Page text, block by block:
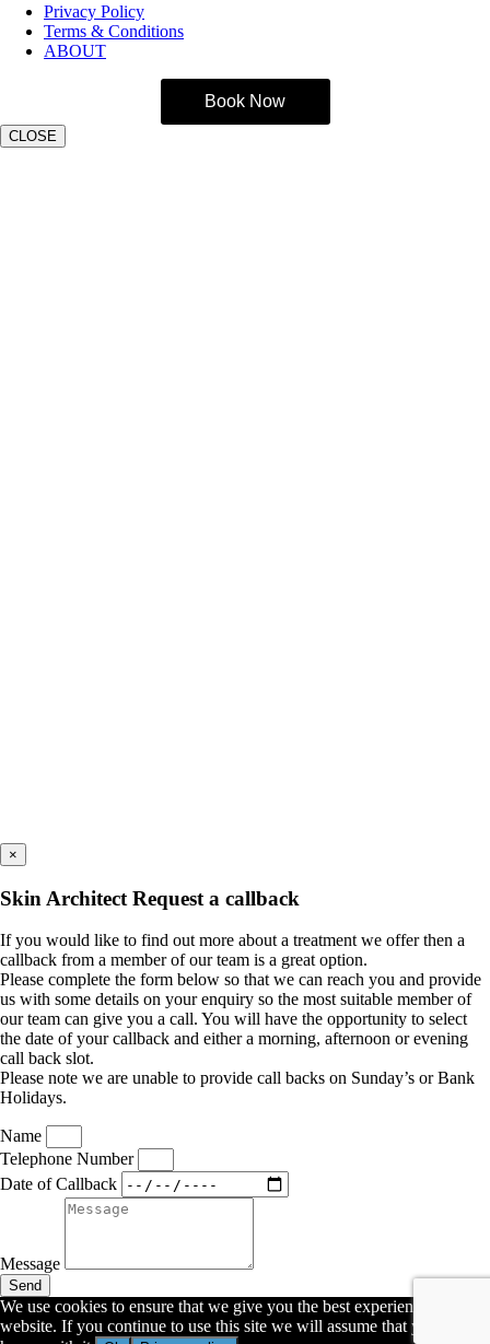
Privacy Policy
Terms & Conditions
ABOUT
Book Now
CLOSE
×
Skin Architect Request a callback
If you would like to find out more about a treatment we offer then a
callback from a member of our team is a great option.
Please complete the form below so that we can reach you and provide
us with some details on your enquiry so the most suitable member of
our team can give you a call. You will have the opportunity to select
the date of your callback and either a morning, afternoon or evening
call back slot.
Please note we are unable to provide call backs on Sunday’s or Bank
Holidays.
Name
Telephone Number
Date of Callback
Message
Send
We use cookies to ensure that we give you the best experience on our
website. If you continue to use this site we will assume that you are